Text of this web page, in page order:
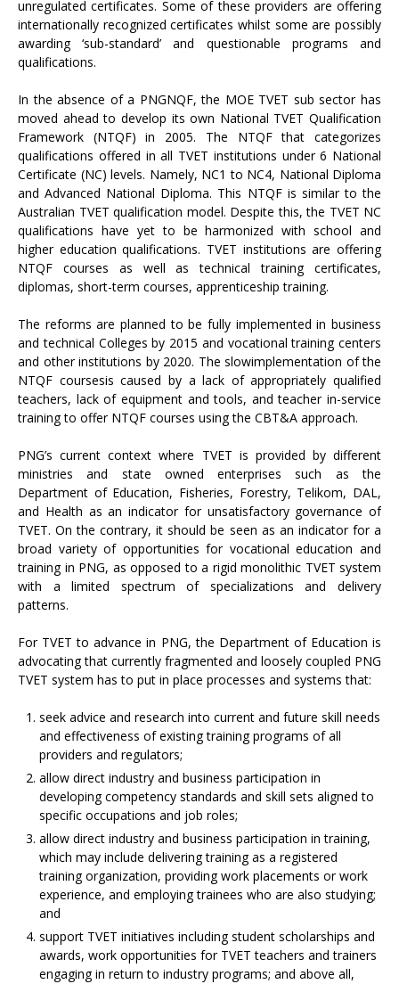
unregulated certificates. Some of these providers are offering
internationally recognized certificates whilst some are possibly
awarding ‘sub-standard’ and questionable programs and
qualifications.
In the absence of a PNGNQF, the MOE TVET sub sector has
moved ahead to develop its own National TVET Qualification
Framework (NTQF) in 2005. The NTQF that categorizes
qualifications offered in all TVET institutions under 6 National
Certificate (NC) levels. Namely, NC1 to NC4, National Diploma
and Advanced National Diploma. This NTQF is similar to the
Australian TVET qualification model. Despite this, the TVET NC
qualifications have yet to be harmonized with school and
higher education qualifications. TVET institutions are offering
NTQF courses as well as technical training certificates,
diplomas, short-term courses, apprenticeship training.
The reforms are planned to be fully implemented in business
and technical Colleges by 2015 and vocational training centers
and other institutions by 2020. The slowimplementation of the
NTQF coursesis caused by a lack of appropriately qualified
teachers, lack of equipment and tools, and teacher in-service
training to offer NTQF courses using the CBT&A approach.
PNG’s current context where TVET is provided by different
ministries and state owned enterprises such as the
Department of Education, Fisheries, Forestry, Telikom, DAL,
and Health as an indicator for unsatisfactory governance of
TVET. On the contrary, it should be seen as an indicator for a
broad variety of opportunities for vocational education and
training in PNG, as opposed to a rigid monolithic TVET system
with a limited spectrum of specializations and delivery
patterns.
For TVET to advance in PNG, the Department of Education is
advocating that currently fragmented and loosely coupled PNG
TVET system has to put in place processes and systems that:
seek advice and research into current and future skill needs
and effectiveness of existing training programs of all
providers and regulators;
allow direct industry and business participation in
developing competency standards and skill sets aligned to
specific occupations and job roles;
allow direct industry and business participation in training,
which may include delivering training as a registered
training organization, providing work placements or work
experience, and employing trainees who are also studying;
and
support TVET initiatives including student scholarships and
awards, work opportunities for TVET teachers and trainers
engaging in return to industry programs; and above all,